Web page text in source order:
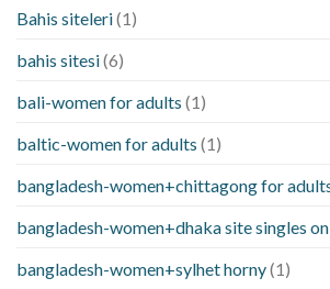
Bahis siteleri(1)
bahis sitesi(6)
bali-women for adults (1)
baltic-women for adults (1)
bangladesh-women+chittagong for
bangladesh-women+dhaka site singles
bangladesh-women+sylhet horny(1)